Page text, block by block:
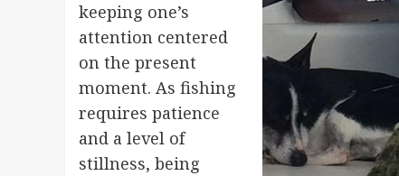
keeping one’s
attention centered
on the present
moment. As fishing
requires patience
and a level of
stillness, being